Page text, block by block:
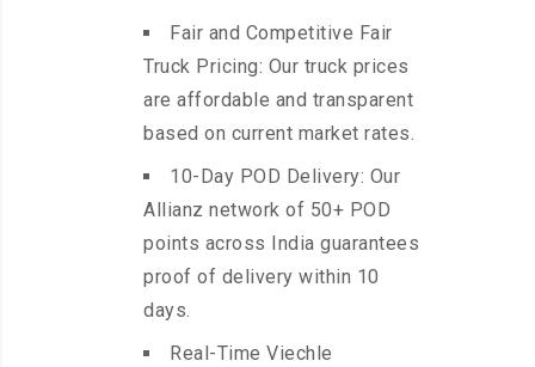
Fair and Competitive Fair
Truck Pricing: Our truck prices
are affordable and transparent
based on current market rates.
10-Day POD Delivery: Our
Allianz network of 50+ POD
points across India guarantees
proof of delivery within 10
days.
Real-Time Viechle